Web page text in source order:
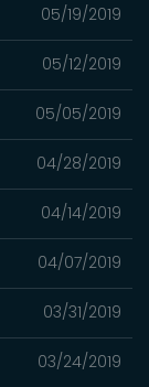
05/19/2019
05/12/2019
05/05/2019
04/28/2019
04/14/2019
04/07/2019
03/31/2019
03/24/2019